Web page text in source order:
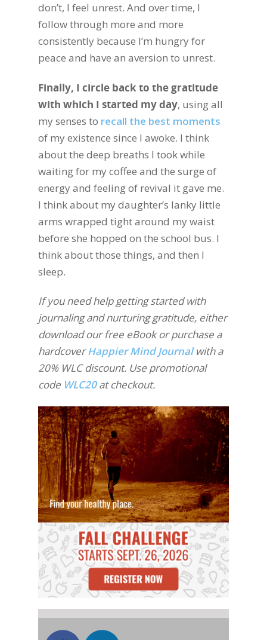
don’t, I feel unrest. And over time, I
follow through more and more
consistently because I’m hungry for
peace and have an aversion to unrest.
Finally, I circle back to the gratitude
with which I started my day, using all
my senses to recall the best moments
of my existence since I awoke. I think
about the deep breaths I took while
waiting for my coffee and the surge of
energy and feeling of revival it gave me.
I think about my daughter’s lanky little
arms wrapped tight around my waist
before she hopped on the school bus. I
think about those things, and then I
sleep.
If you need help getting started with
journaling and nurturing gratitude, either
download our free eBook or purchase a
hardcoverHappier Mind Journalwith a
20% WLC discount. Use promotional
code WLC20at checkout.